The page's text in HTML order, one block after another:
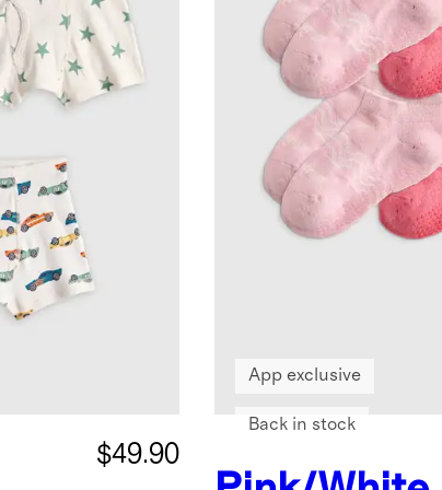
$49.90
App exclusive
Back in stock